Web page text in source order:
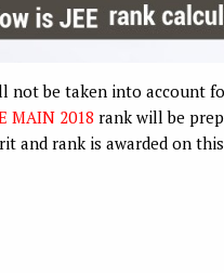
not be taken into account
MAIN 2018 rank will be
and rank is awarded on